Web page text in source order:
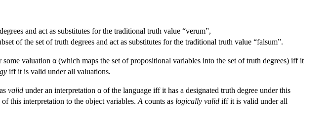
and act as substitutes for the traditional truth value “verum”,
of the set of truth degrees and act as substitutes for the traditional truth value “falsum”.
some valuation α (which maps the set of propositional variables into the set of truth degrees) iff it
iff it is valid under all valuations.
valid under an interpretation α of the language iff it has a designated truth degree under this
this interpretation to the object variables. A counts as logically valid iff it is valid under all